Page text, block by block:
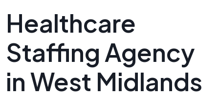
Healthcare
Staffing Agency
in West Midlands